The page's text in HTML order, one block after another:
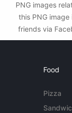
PNG images
this PNG
friends via
Food
Pizza